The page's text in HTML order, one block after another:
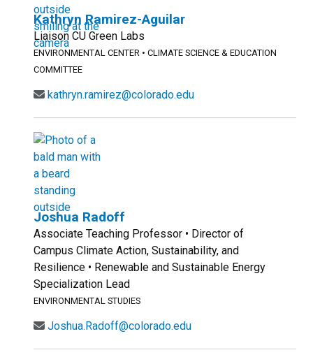
Kathryn Ramirez-Aguilar
Liaison CU Green Labs
ENVIRONMENTAL CENTER • CLIMATE SCIENCE & EDUCATION
COMMITTEE
kathryn.ramirez@colorado.edu
Joshua Radoff
Associate Teaching Professor • Director of
Campus Climate Action, Sustainability, and
Resilience • Renewable and Sustainable Energy
Specialization Lead
ENVIRONMENTAL STUDIES
Joshua.Radoff@colorado.edu